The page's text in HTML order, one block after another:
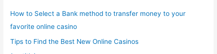
How to Select a Bank method to transfer money to your
favorite online casino
Tips to Find the Best New Online Casinos